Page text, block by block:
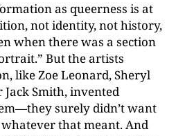
as queerness is at
not identity, not history,
when there was a section
But the artists
like Zoe Leonard, Sheryl
Smith, invented
surely didn’t want
that meant. And